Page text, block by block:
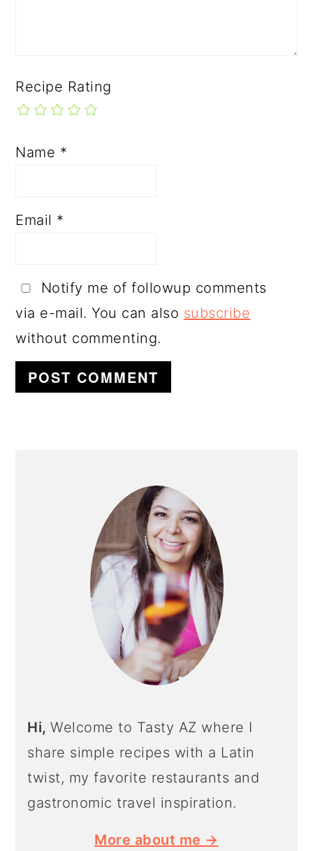
Recipe Rating
Name *
Email *
Notify me of followup comments
via e-mail. You can also subscribe
without commenting.
SIDEBAR
Hi,Welcome to Tasty AZ where I
share simple recipes with a Latin
twist, my favorite restaurants and
gastronomic travel inspiration.
More about me →